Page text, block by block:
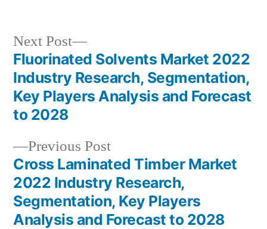
Post
navigation
Previous PostPrevious
post:
Cross Laminated Timber Market
2022 Industry Research,
Segmentation, Key Players
Analysis and Forecast to 2028
Next Post
Next
post:
Fluorinated Solvents Market 2022
Industry Research, Segmentation,
Key Players Analysis and Forecast
to 2028